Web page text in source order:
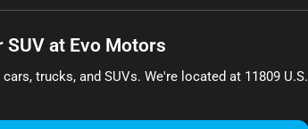
SUV at Evo Motors
cars, trucks, and SUVs. We're located at 11809 U.S.